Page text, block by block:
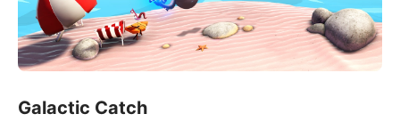
Galactic Catch